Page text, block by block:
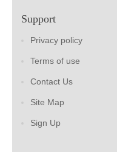
Support
Privacy policy
Terms of use
Contact Us
Site Map
Sign Up